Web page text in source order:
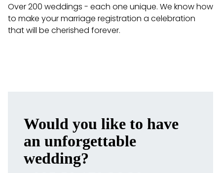
Over 200 weddings - each one unique. We know how
to make your marriage registration a celebration
that will be cherished forever.
MORE REVIEWS
Would you like to have
an unforgettable
wedding?